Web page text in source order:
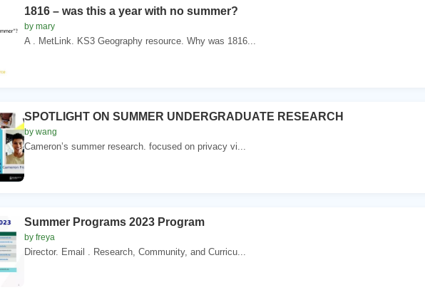
1816 – was this a year with no summer?
by mary
A . MetLink. KS3 Geography resource. Why was 1816...
SPOTLIGHT ON SUMMER UNDERGRADUATE RESEARCH
by wang
Cameron’s summer research. focused on privacy vi...
Summer Programs 2023 Program
by freya
Director. Email . Research, Community, and Curricu...